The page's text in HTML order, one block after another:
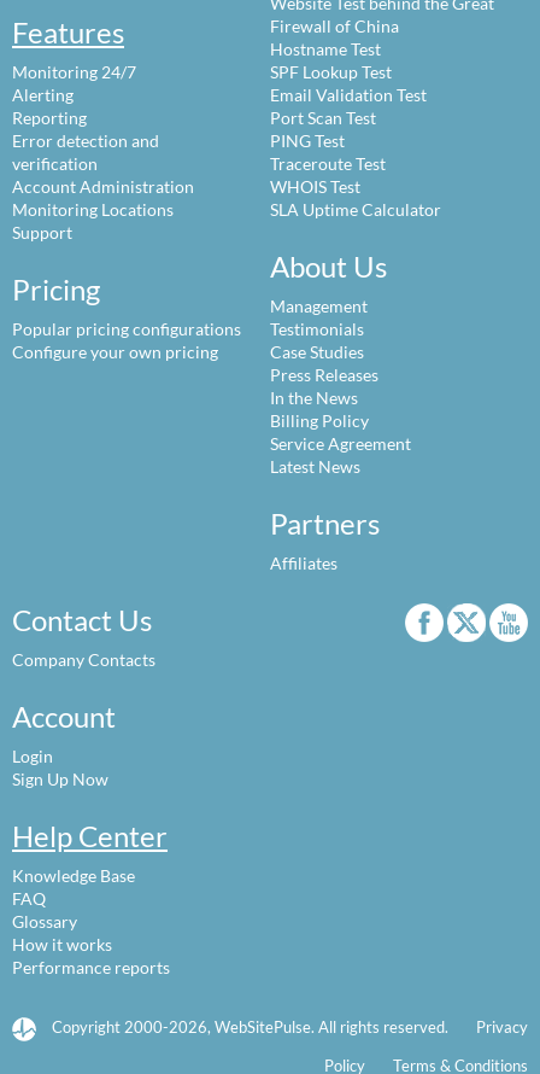
Features
Monitoring 24/7
Alerting
Reporting
Error detection and
verification
Account Administration
Monitoring Locations
Support
Pricing
Popular pricing configurations
Configure your own pricing
Firewall of China
Hostname Test
SPF Lookup Test
Email Validation Test
Port Scan Test
PING Test
Traceroute Test
WHOIS Test
SLA Uptime Calculator
About Us
Management
Testimonials
Case Studies
Press Releases
In the News
Billing Policy
Service Agreement
Latest News
Partners
Affiliates
Contact Us
Company Contacts
Account
Login
Sign Up Now
Help Center
Knowledge Base
FAQ
Glossary
How it works
Performance reports
Copyright 2000-2026, WebSitePulse. All rights reserved.
Privacy
Policy
Terms & Conditions